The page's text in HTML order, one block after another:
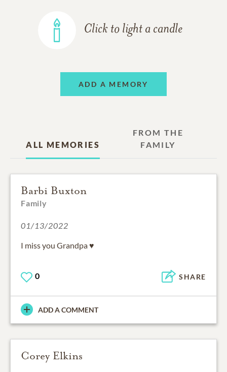
Click to light a candle
ADD A MEMORY
ALL MEMORIES
FROM THE
FAMILY
Barbi Buxton
Family
01/13/2022
I miss you Grandpa ♥️
0 SHARE
ADD A COMMENT
Corey Elkins